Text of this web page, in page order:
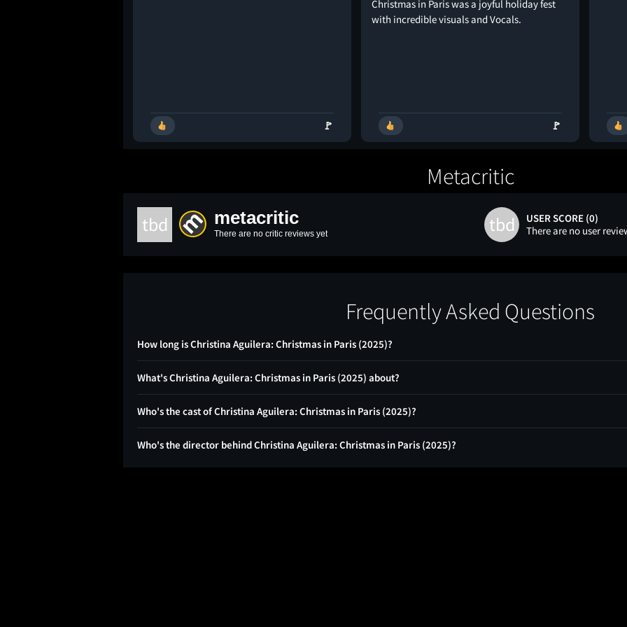
🚩
Christmas in Paris was a joyful holiday fest
with incredible visuals and Vocals.
🚩
Metacritic
tbd metacritic
There are no critic reviews yet tbd
USER SCORE (0)
There are no user
Frequently Asked Questions
How long is Christina Aguilera: Christmas in Paris (2025)?
What's Christina Aguilera: Christmas in Paris (2025) about?
Who's the cast of Christina Aguilera: Christmas in Paris (2025)?
Who's the director behind Christina Aguilera: Christmas in Paris (2025)?